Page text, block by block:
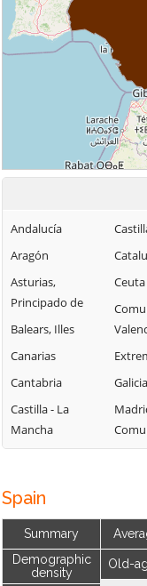
Andalucía
Aragón
Asturias,
Principado de
Balears, Illes
Canarias
Cantabria
Castilla - La
Mancha
Ceuta
Galicia
Spain
Summary
Demographic
density
Old-